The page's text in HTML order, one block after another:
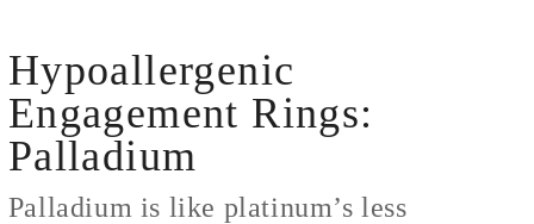
Hypoallergenic
Engagement Rings:
Palladium
Palladium is like platinum’s less